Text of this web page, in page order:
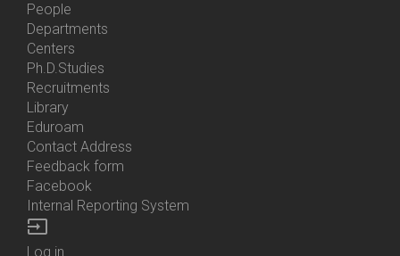
Bottom
Menu
Contacts
People
Departments
Centers
Ph.D.Studies
Recruitments
Library
Eduroam
Contact Address
Feedback form
Facebook
Internal Reporting System
input
Log in